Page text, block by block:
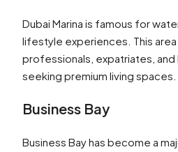
Dubai Marina is famous for
lifestyle experiences. This
professionals, expatriates,
seeking premium living spaces.
Business Bay
Business Bay has become a